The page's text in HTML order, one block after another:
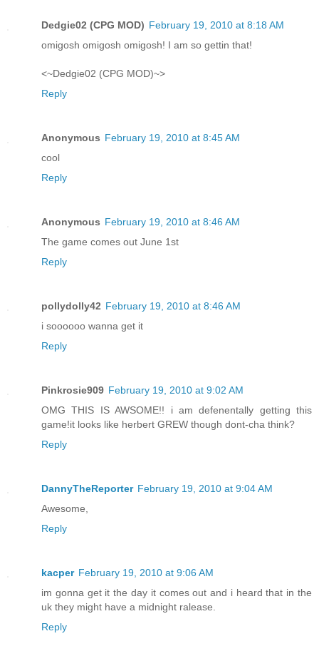
Dedgie02 (CPG MOD) February 19, 2010 at 8:18 AM
omigosh omigosh omigosh! I am so gettin that!
<~Dedgie02 (CPG MOD)~>
Reply
Anonymous February 19, 2010 at 8:45 AM
cool
Reply
Anonymous February 19, 2010 at 8:46 AM
The game comes out June 1st
Reply
pollydolly42 February 19, 2010 at 8:46 AM
i soooooo wanna get it
Reply
Pinkrosie909 February 19, 2010 at 9:02 AM
OMG THIS IS AWSOME!! i am defenentally getting this
game!it looks like herbert GREW though dont-cha think?
Reply
DannyTheReporter February 19, 2010 at 9:04 AM
Awesome,
Reply
kacper February 19, 2010 at 9:06 AM
im gonna get it the day it comes out and i heard that in the
uk they might have a midnight ralease.
Reply